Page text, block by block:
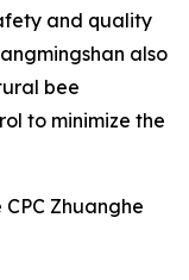
and quality
also
bee
to minimize the
Zhuanghe